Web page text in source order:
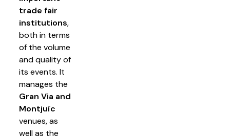
trade fair
institutions,
both in terms
of the volume
and quality of
its events. It
manages the
Gran Via and
Montjuïc
venues, as
well as the